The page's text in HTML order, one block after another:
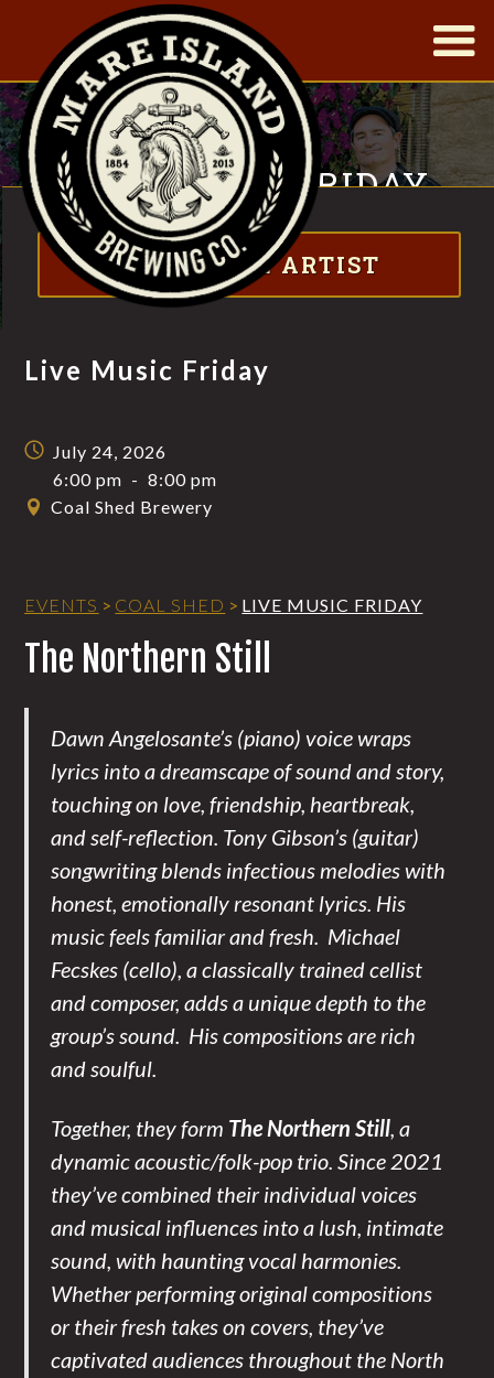
|
LIVE MUSIC FRIDAY
FT. THE NORTHERN STILL
Visit website
ABOUT THE ARTIST
Live Music Friday
July 24, 2026
6:00 pm - 8:00 pm
Coal Shed Brewery
EVENTS > COAL SHED > LIVE MUSIC FRIDAY
The Northern Still
Dawn Angelosante’s (piano) voice wraps
lyrics into a dreamscape of sound and story,
touching on love, friendship, heartbreak,
and self-reflection. Tony Gibson’s (guitar)
songwriting blends infectious melodies with
honest, emotionally resonant lyrics. His
music feels familiar and fresh. Michael
Fecskes (cello), a classically trained cellist
and composer, adds a unique depth to the
group’s sound. His compositions are rich
and soulful.
Together, they form The Northern Still, a
dynamic acoustic/folk-pop trio. Since 2021
they’ve combined their individual voices
and musical influences into a lush, intimate
sound, with haunting vocal harmonies.
Whether performing original compositions
or their fresh takes on covers, they’ve
captivated audiences throughout the North